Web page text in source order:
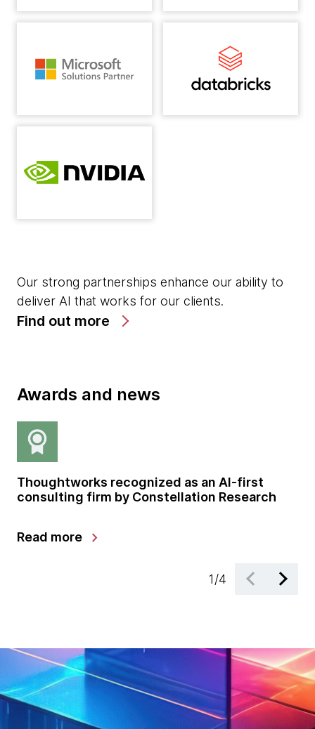
Our strong partnerships enhance our ability to
deliver AI that works for our clients.
Find out more
Awards and news
Thoughtworks recognized as an AI-first
consulting firm by Constellation Research
Read more chevron_right
1/4